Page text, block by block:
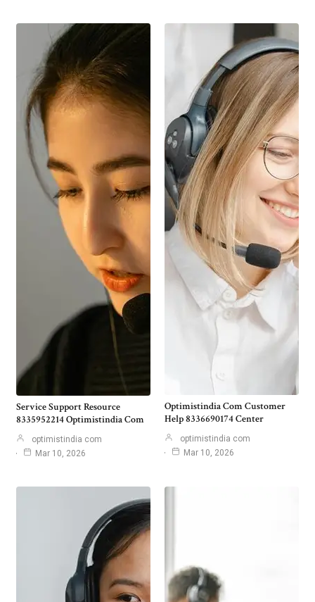
Service Support Resource
8335952214 Optimistindia Com
optimistindia com
Mar 10, 2026
Optimistindia Com Customer
Help 8336690174 Center
optimistindia com
Mar 10, 2026